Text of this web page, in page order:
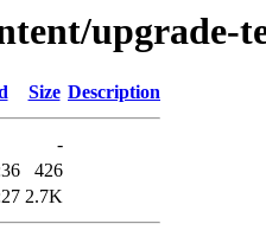
upgrade-
Size Description
-
426
2.7K